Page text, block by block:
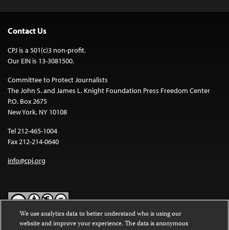
Contact Us
CPJ is a 501(c)3 non-profit.
Our EIN is 13-3081500.
Committee to Protect Journalists
The John S. and James L. Knight Foundation Press Freedom Center
P.O. Box 2675
New York, NY 10108
Tel 212-465-1004
Fax 212-214-0640
info@cpj.org
Except where noted, text on this website is licensed under a
We use analytics data to better understand who is using our
website and improve your experience. The data is anonymous